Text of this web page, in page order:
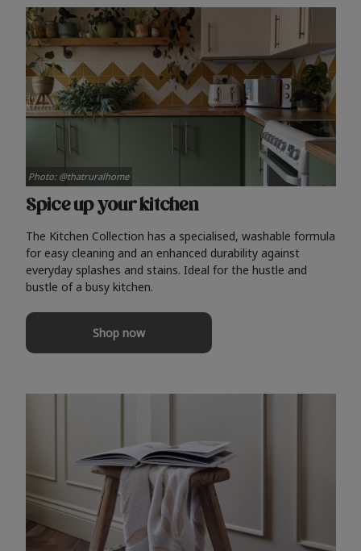
Spice up your kitchen
The Kitchen Collection has a specialised, washable formula
for easy cleaning and an enhanced durability against
everyday splashes and stains. Ideal for the hustle and
bustle of a busy kitchen.
Shop now
Photo: @thatruralhome